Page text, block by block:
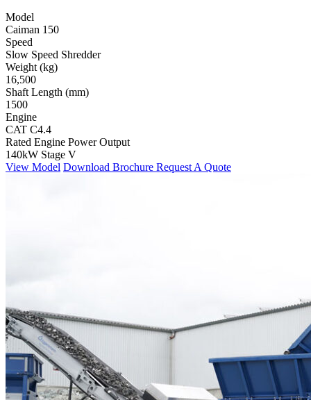
Model
Caiman 150
Speed
Slow Speed Shredder
Weight (kg)
16,500
Shaft Length (mm)
1500
Engine
CAT C4.4
Rated Engine Power Output
140kW Stage V
View Model Download Brochure Request A Quote